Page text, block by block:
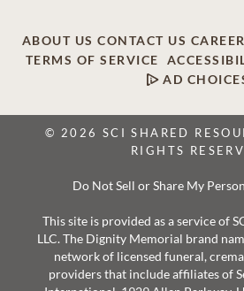
ABOUT US CONTACT US
TERMS OF SERVICE
AD
© 2026 SCI SHARED
RIGHTS
Do Not Sell or Share My
This site is provided as a service of
LLC. The Dignity Memorial brand
network of licensed funeral,
providers that include affiliates of